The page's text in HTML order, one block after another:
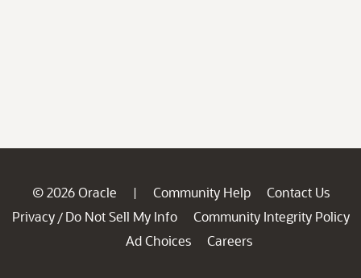
© 2026 Oracle | Community Help
Contact Us
Privacy / Do Not Sell My Info
Community Integrity Policy
Ad Choices
Careers